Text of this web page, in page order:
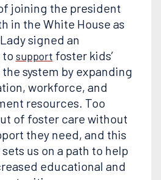
joining the president
in the White House as
signed an
to support foster kids’
system by expanding
workforce, and
resources. Too
of foster care without
they need, and this
us on a path to help
educational and